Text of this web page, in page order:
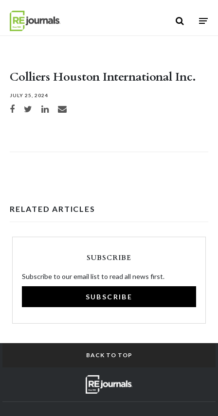
Colliers Houston International Inc.
JULY 25, 2024
Share on Facebook
Share on TwitterShare on LinkedIn
Share via email
RELATED ARTICLES
SUBSCRIBE
Subscribe to our email list to read all news first.
SUBSCRIBE
BACK TO TOP